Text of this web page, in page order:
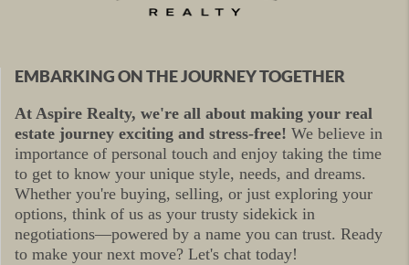
EMBARKING ON THE JOURNEY TOGETHER
At Aspire Realty, we're all about making your real
estate journey exciting and stress-free! We believe in
importance of personal touch and enjoy taking the time
to get to know your unique style, needs, and dreams.
Whether you're buying, selling, or just exploring your
options, think of us as your trusty sidekick in
negotiations—powered by a name you can trust. Ready
to make your next move? Let's chat today!